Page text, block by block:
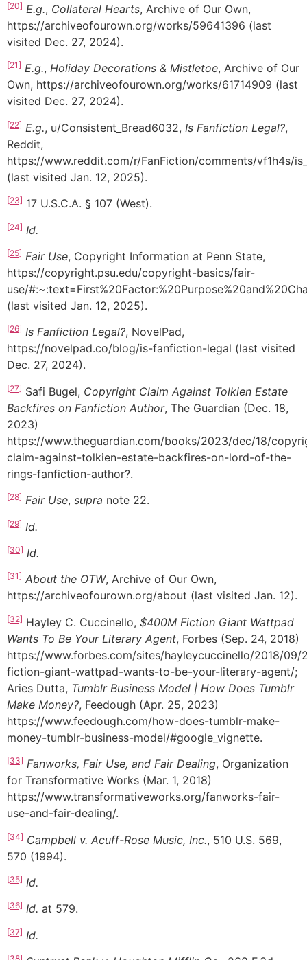
[20] E.g., Collateral Hearts, Archive of Our Own,
https://archiveofourown.org/works/59641396 (last
visited Dec. 27, 2024).
[21] E.g., Holiday Decorations & Mistletoe, Archive of Our
Own, https://archiveofourown.org/works/61714909 (last
visited Dec. 27, 2024).
[22] E.g., u/Consistent_Bread6032, Is Fanfiction Legal?,
Reddit,
https://www.reddit.com/r/FanFiction/comments/vf1h4s/
(last visited Jan. 12, 2025).
[23] 17 U.S.C.A. § 107 (West).
[24] Id.
[25] Fair Use, Copyright Information at Penn State,
https://copyright.psu.edu/copyright-basics/fair-
use/
(last visited Jan. 12, 2025).
[26] Is Fanfiction Legal?, NovelPad,
https://novelpad.co/blog/is-fanfiction-legal (last visited
Dec. 27, 2024).
[27] Safi Bugel, Copyright Claim Against Tolkien Estate
Backfires on Fanfiction Author, The Guardian (Dec. 18,
2023)
https://www.theguardian.com/books/2023/dec/18/
claim-against-tolkien-estate-backfires-on-lord-of-the-
rings-fanfiction-author?.
[28] Fair Use, supra note 22.
[29] Id.
[30] Id.
[31] About the OTW, Archive of Our Own,
https://archiveofourown.org/about (last visited Jan. 12).
[32] Hayley C. Cuccinello, $400M Fiction Giant Wattpad
Wants To Be Your Literary Agent, Forbes (Sep. 24, 2018)
https://www.forbes.com/sites/hayleycuccinello/2018/09/
fiction-giant-wattpad-wants-to-be-your-literary-agent/;
Aries Dutta, Tumblr Business Model | How Does Tumblr
Make Money?, Feedough (Apr. 25, 2023)
https://www.feedough.com/how-does-tumblr-make-
money-tumblr-business-model/#google_vignette.
[33] Fanworks, Fair Use, and Fair Dealing, Organization
for Transformative Works (Mar. 1, 2018)
https://www.transformativeworks.org/fanworks-fair-
use-and-fair-dealing/.
[34] Campbell v. Acuff-Rose Music, Inc., 510 U.S. 569,
570 (1994).
[35] Id.
[36] Id. at 579.
[37] Id.